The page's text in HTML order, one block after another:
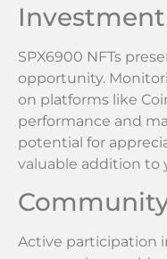
SPX6900 NFTs
opportunity.
on platforms like
performance and
potential for
valuable addition to
Active participation